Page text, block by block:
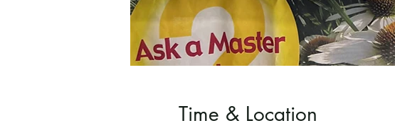
Time & Location